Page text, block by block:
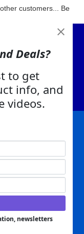
customers... Be
Emmanuel Church Rd
Reserved.
for Sale - Order
Deals?
to get
info, and
videos.
newsletters